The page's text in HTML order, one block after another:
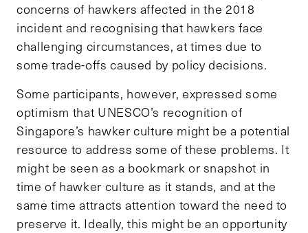
concerns of hawkers affected in the 2018
incident and recognising that hawkers face
challenging circumstances, at times due to
some trade-offs caused by policy decisions.
Some participants, however, expressed some
optimism that UNESCO’s recognition of
Singapore’s hawker culture might be a potential
resource to address some of these problems. It
might be seen as a bookmark or snapshot in
time of hawker culture as it stands, and at the
same time attracts attention toward the need to
preserve it. Ideally, this might be an opportunity